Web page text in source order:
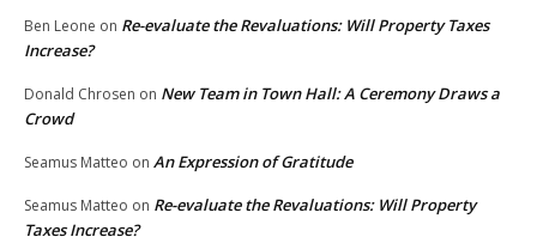
Ben Leone on Re-evaluate the Revaluations: Will Property Taxes
Increase?
Donald Chrosen on New Team in Town Hall: A Ceremony Draws a
Crowd
Seamus Matteo on An Expression of Gratitude
Seamus Matteo on Re-evaluate the Revaluations: Will Property
Taxes Increase?